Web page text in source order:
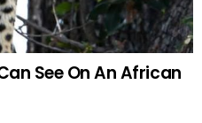
See On An African